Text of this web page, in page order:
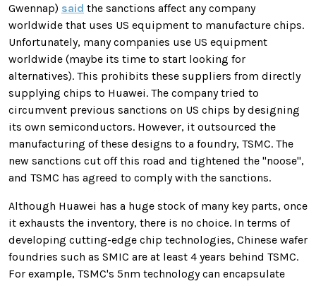
Gwennap) said the sanctions affect any company
worldwide that uses US equipment to manufacture chips.
Unfortunately, many companies use US equipment
worldwide (maybe its time to start looking for
alternatives). This prohibits these suppliers from directly
supplying chips to Huawei. The company tried to
circumvent previous sanctions on US chips by designing
its own semiconductors. However, it outsourced the
manufacturing of these designs to a foundry, TSMC. The
new sanctions cut off this road and tightened the "noose",
and TSMC has agreed to comply with the sanctions.
Although Huawei has a huge stock of many key parts, once
it exhausts the inventory, there is no choice. In terms of
developing cutting-edge chip technologies, Chinese wafer
foundries such as SMIC are at least 4 years behind TSMC.
For example, TSMC's 5nm technology can encapsulate